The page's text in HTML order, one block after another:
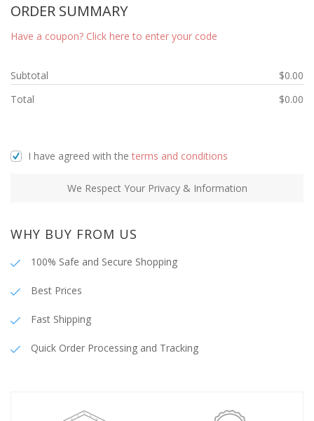
ORDER SUMMARY
Have a coupon? Click here to enter your code
Subtotal $0.00
Total
$0.00
I have agreed with the terms and conditions
We Respect Your Privacy & Information
WHY BUY FROM US
100% Safe and Secure Shopping
Best Prices
Fast Shipping
Quick Order Processing and Tracking